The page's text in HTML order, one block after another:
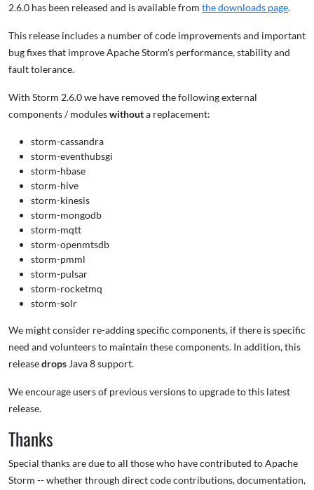
2.6.0 has been released and is available from the downloads page.
This release includes a number of code improvements and important
bug fixes that improve Apache Storm's performance, stability and
fault tolerance.
With Storm 2.6.0 we have removed the following external
components / moduleswithouta replacement:
storm-cassandra
storm-eventhubsgi
storm-hbase
storm-hive
storm-kinesis
storm-mongodb
storm-mqtt
storm-openmtsdb
storm-pmml
storm-pulsar
storm-rocketmq
storm-solr
We might consider re-adding specific components, if there is specific
need and volunteers to maintain these components. In addition, this
releasedrops Java 8 support.
We encourage users of previous versions to upgrade to this latest
release.
Thanks
Special thanks are due to all those who have contributed to Apache
Storm -- whether through direct code contributions, documentation,